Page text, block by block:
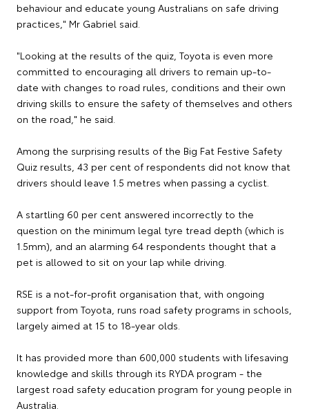
behaviour and educate young Australians on safe driving
practices," Mr Gabriel said.
"Looking at the results of the quiz, Toyota is even more
committed to encouraging all drivers to remain up-to-
date with changes to road rules, conditions and their own
driving skills to ensure the safety of themselves and others
on the road," he said.
Among the surprising results of the Big Fat Festive Safety
Quiz results, 43 per cent of respondents did not know that
drivers should leave 1.5 metres when passing a cyclist.
A startling 60 per cent answered incorrectly to the
question on the minimum legal tyre tread depth (which is
1.5mm), and an alarming 64 respondents thought that a
pet is allowed to sit on your lap while driving.
RSE is a not-for-profit organisation that, with ongoing
support from Toyota, runs road safety programs in schools,
largely aimed at 15 to 18-year olds.
It has provided more than 600,000 students with lifesaving
knowledge and skills through its RYDA program - the
largest road safety education program for young people in
Australia.